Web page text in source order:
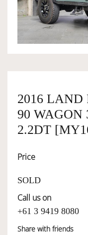
OWNERSHIP
SERVICES
SELL YOUR CAR
2016 LAND
90 WAGON
2.2DT
Price
SOLD
Call us on
+61 3 9419 8080
Share with friends